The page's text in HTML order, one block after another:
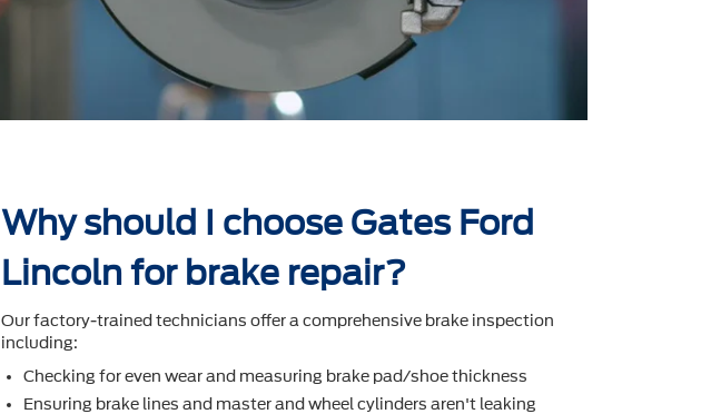
Why should I choose Gates Ford
Lincoln for brake repair?
Our factory-trained technicians offer a comprehensive brake inspection
including:
Checking for even wear and measuring brake pad/shoe thickness
Ensuring brake lines and master and wheel cylinders aren't leaking